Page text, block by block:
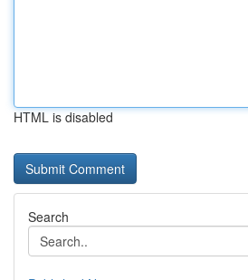
HTML is disabled
Search